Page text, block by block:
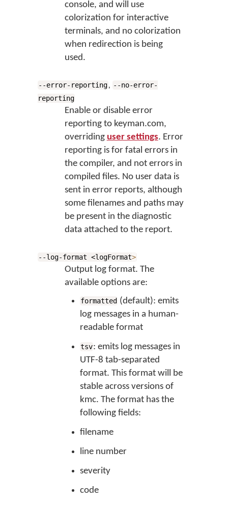
console, and will use
colorization for interactive
terminals, and no colorization
when redirection is being
used.
--error-reporting, --no-error-
reporting
Enable or disable error
reporting to keyman.com,
overriding user settings. Error
reporting is for fatal errors in
the compiler, and not errors in
compiled files. No user data is
sent in error reports, although
some filenames and paths may
be present in the diagnostic
data attached to the report.
--log-format <logFormat>
Output log format. The
available options are:
formatted (default): emits
log messages in a human-
readable format
tsv: emits log messages in
UTF-8 tab-separated
format. This format will be
stable across versions of
kmc. The format has the
following fields:
filename
line number
severity
code